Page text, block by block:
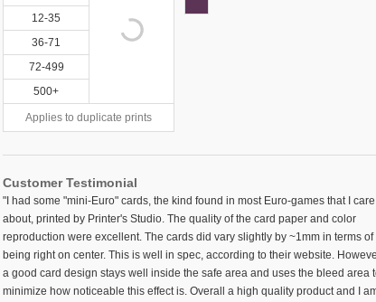
12-35
36-71
72-499
500+
Applies to duplicate prints
Customer Testimonial
"I had some "mini-Euro" cards, the kind found in most Euro-games that I care
about, printed by Printer's Studio. The quality of the card paper and color
reproduction were excellent. The cards did vary slightly by ~1mm in terms of
being right on center. This is well in spec, according to their website.
a good card design stays well inside the safe area and uses the bleed area
minimize how noticeable this effect is. Overall a high quality product and I